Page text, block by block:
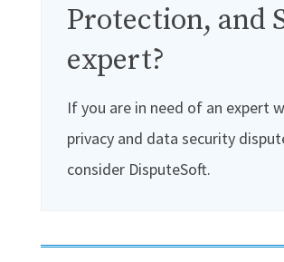
Protection, and
expert?
If you are in need of an expert
privacy and data security
consider DisputeSoft.